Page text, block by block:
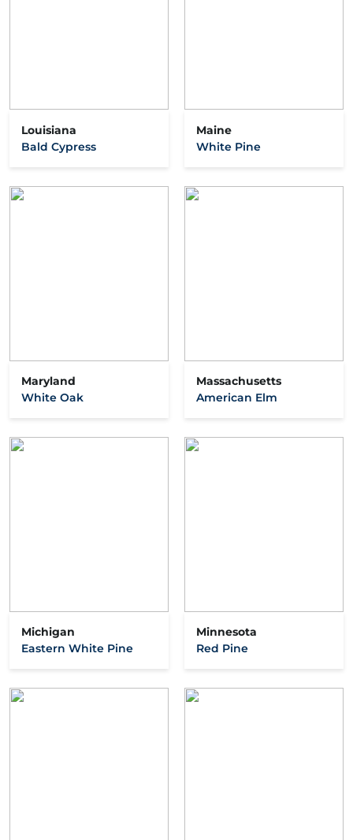
Louisiana
Bald Cypress
Maine
White Pine
Maryland
White Oak
Massachusetts
American Elm
Michigan
Eastern White Pine
Minnesota
Red Pine